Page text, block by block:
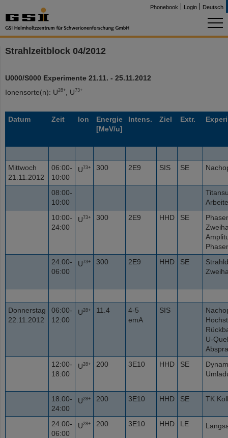
Phonebook Login Deutsch
Strahlzeitblock 04/2012
U000/S000 Experimente 21.11. - 25.11.2012
Ionensorte(n): U28+ , U73+
Datum Zeit Ion
Energie
[MeV/u]
Intens. Ziel Extr.
Mittwoch
21.11.2012
06:00-
10:00
U73+ 300 2E9 SIS SE
08:00-
10:00
10:00-
24:00
U73+ 300 2E9 HHD SE
24:00-
06:00
U73+ 300 2E9 HHD SE
Donnerstag
22.11.2012
06:00-
12:00
U28+ 11.4
4-5
emA
SIS
U-
12:00-
18:00
U28+ 200 3E10 HHD SE
18:00-
24:00
U28+ 200 3E10 HHD SE TK
24:00-
06:00
U28+ 200 3E10 HHD LE